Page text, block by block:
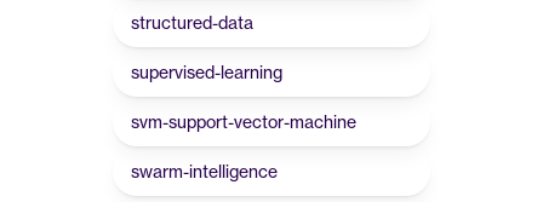
structured-data
supervised-learning
svm-support-vector-machine
swarm-intelligence